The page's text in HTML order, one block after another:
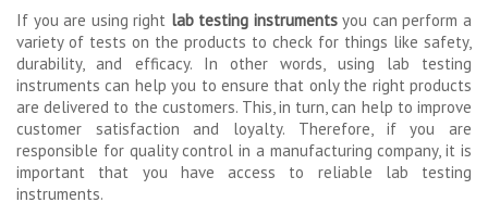
If you are using right lab testing instrumentsyou can perform a
variety of tests on the products to check for things like safety,
durability, and efficacy. In other words, using lab testing
instruments can help you to ensure that only the right products
are delivered to the customers. This, in turn, can help to improve
customer satisfaction and loyalty. Therefore, if you are
responsible for quality control in a manufacturing company, it is
important that you have access to reliable lab testing
instruments.